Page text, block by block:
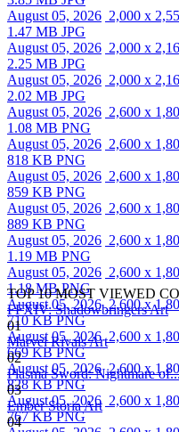
August 05, 2026 2,000 x
1.47 MB JPG
August 05, 2026 2,000 x
2.25 MB JPG
August 05, 2026 2,000 x
2.02 MB JPG
August 05, 2026 2,600 x
1.08 MB PNG
August 05, 2026 2,600 x
818 KB PNG
August 05, 2026 2,600 x
859 KB PNG
August 05, 2026 2,600 x
889 KB PNG
August 05, 2026 2,600 x
1.19 MB PNG
August 05, 2026 2,600 x
1.18 MB PNG
August 05, 2026 2,600 x
710 KB PNG
August 05, 2026 2,600 x
669 KB PNG
August 05, 2026 2,600 x
828 KB PNG
August 05, 2026 2,600 x
767 KB PNG
TOP 10 MOST VIEWED
FFXIV: Shadowbringers Art
01
Marvel Rivals Art
02
Plasma Sword: Nightmare
03
Ember Storia Art
04